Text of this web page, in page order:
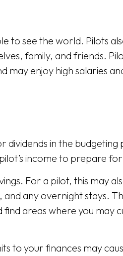
to see the world. Pilots
family, and friends.
may enjoy high salaries
in the budgeting
income to prepare
For a pilot, this may
any overnight stays.
areas where you may
to your finances may